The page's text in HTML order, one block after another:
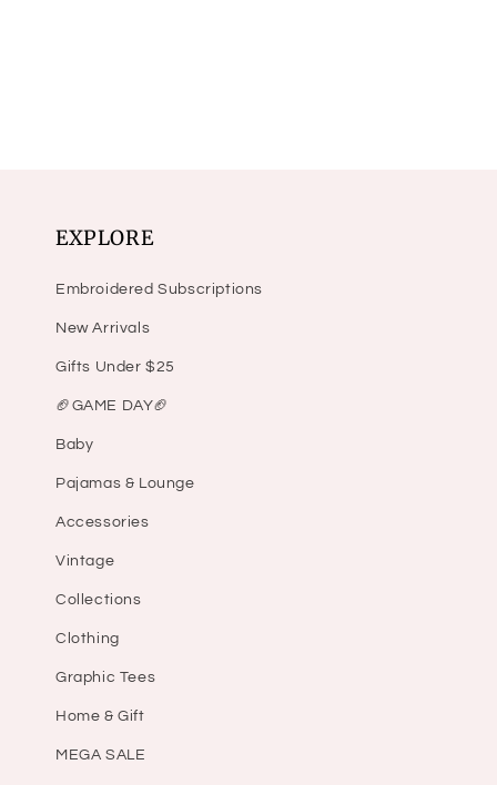
EXPLORE
Embroidered Subscriptions
New Arrivals
Gifts Under $25
🏈GAME DAY🏈
Baby
Pajamas & Lounge
Accessories
Vintage
Collections
Clothing
Graphic Tees
Home & Gift
MEGA SALE